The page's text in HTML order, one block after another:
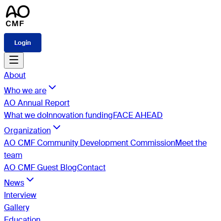
Login
About
Who we are
AO Annual Report
What we doInnovation fundingFACE AHEAD
Organization
AO CMF Community Development CommissionMeet the
team
AO CMF Guest BlogContact
News
Interview
Gallery